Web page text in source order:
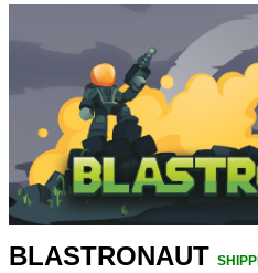
BLASTRONAUT